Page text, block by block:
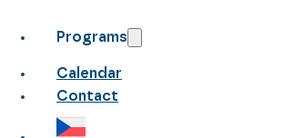
Programs
Calendar
Contact